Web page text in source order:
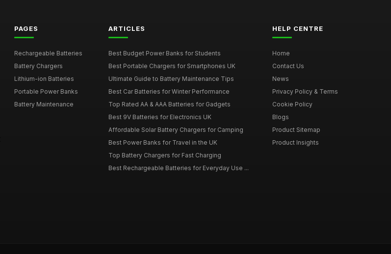
PAGES
Rechargeable Batteries
Battery Chargers
Lithium-ion Batteries
Portable Power Banks
Battery Maintenance
ARTICLES
Best Budget Power Banks for Students
Best Portable Chargers for Smartphones UK
Ultimate Guide to Battery Maintenance Tips
Best Car Batteries for Winter Performance
Top Rated AA & AAA Batteries for Gadgets
Best 9V Batteries for Electronics UK
Affordable Solar Battery Chargers for Camping
Best Power Banks for Travel in the UK
Top Battery Chargers for Fast Charging
Best Rechargeable Batteries for Everyday Use ...
HELP CENTRE
Home
Contact Us
News
Privacy Policy & Terms
Cookie Policy
Blogs
Product Sitemap
Product Insights